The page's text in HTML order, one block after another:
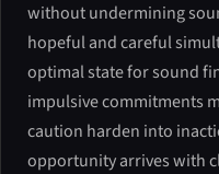
without undermining
hopeful and careful
optimal state for sound
impulsive commitments
caution harden into
opportunity arrives with